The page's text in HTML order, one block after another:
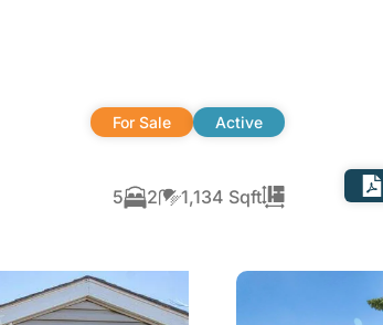
For Sale Active
5 2 1,134 Sqft